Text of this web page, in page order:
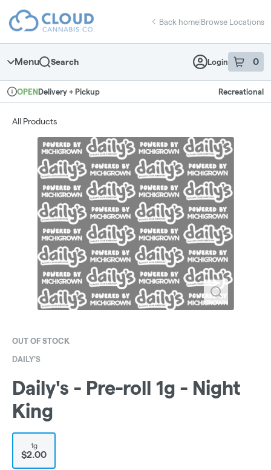
Navigation
return to dispensary home page
Back home|Browse Locations
Menu Search Login 0
item sin
Dispensary Info
OPENDelivery + Pickup Recreational
All Products
OUT OF STOCK
DAILY'S
Daily's - Pre-roll 1g - Night
King
1g
$2.00